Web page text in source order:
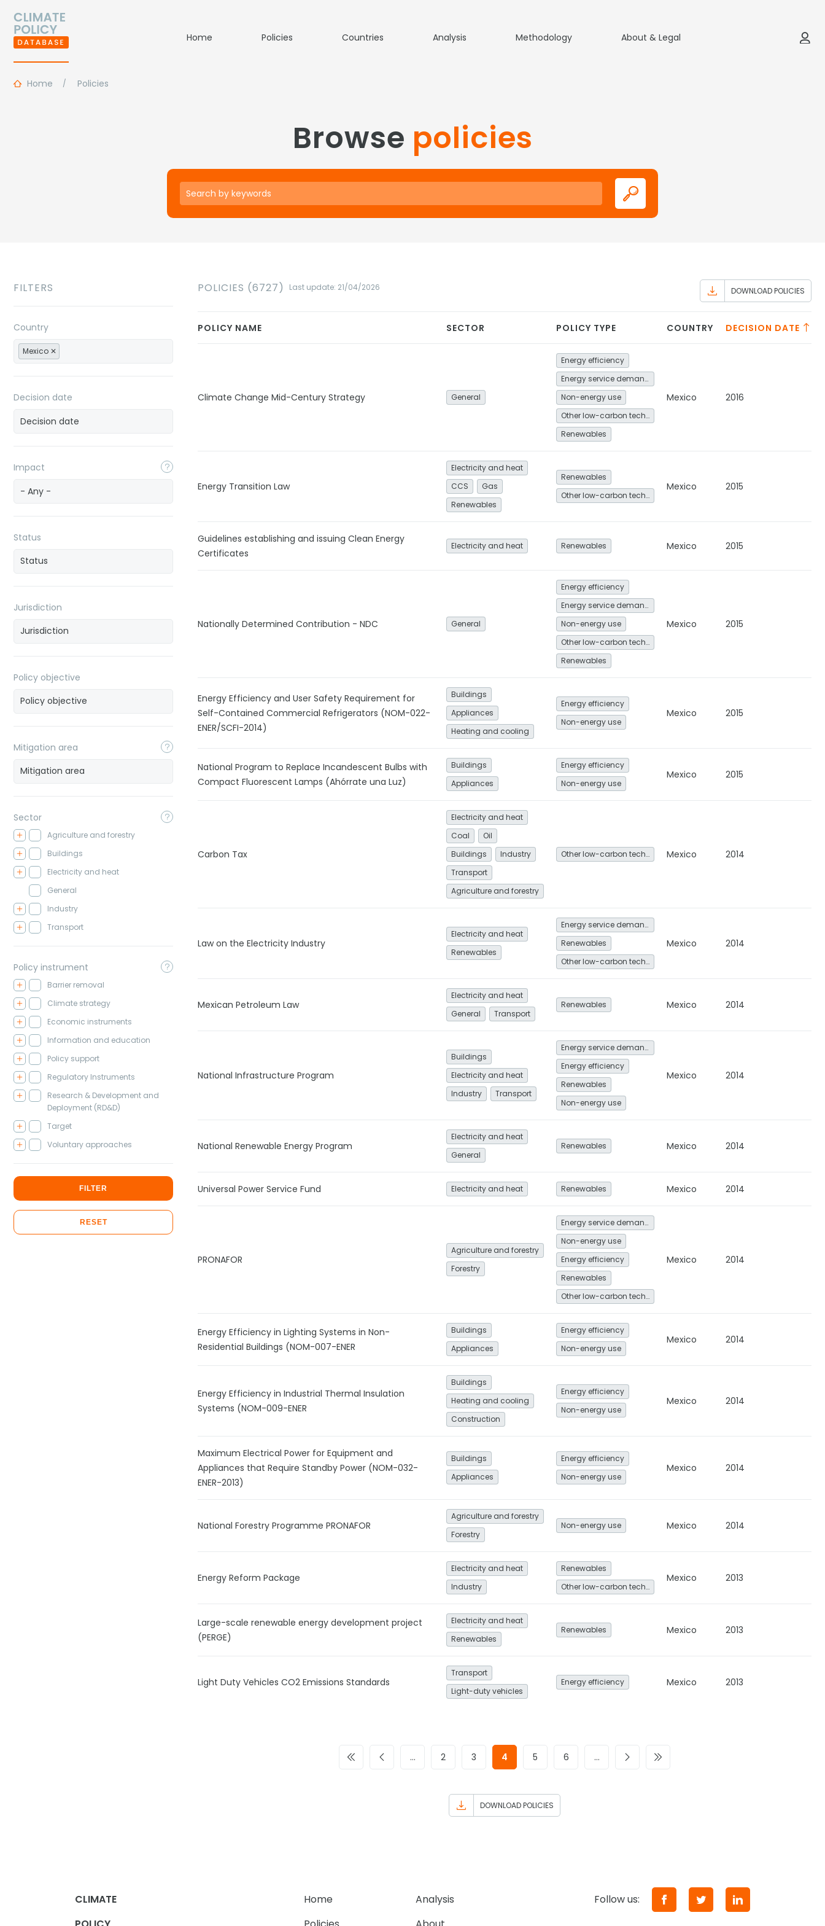
Home Policies Countries Analysis Methodology About & Legal
Home Policies
Browse policies
Keywords
FILTERS
Country
Mexico
Decision date
Impact
- Any -
Status
Jurisdiction
Policy objective
Mitigation area
Sector
Agriculture and forestry
Buildings
Electricity and heat
General
Industry
Transport
Policy instrument
Barrier removal
Climate strategy
Economic instruments
Information and education
Policy support
Regulatory Instruments
Research & Development and
Deployment (RD&D)
Target
Voluntary approaches
FILTER
RESET
POLICIES (6727) Last update: 21/04/2026 DOWNLOAD POLICIES
POLICY NAME SECTOR POLICY TYPE COUNTRY DECISION DATE
Climate Change Mid-Century Strategy General
Energy efficiency
Energy service demand reduction and resource efficiency
Non-energy use
Other low-carbon technologies and fuel switch
Renewables
Mexico 2016
Energy Transition Law
Electricity and heat
CCS
Gas
Renewables
Renewables
Other low-carbon technologies and fuel switch
Mexico 2015
Guidelines establishing and issuing Clean Energy
Certificates
Electricity and heat Renewables Mexico 2015
Nationally Determined Contribution - NDC General
Energy efficiency
Energy service demand reduction and resource efficiency
Non-energy use
Other low-carbon technologies and fuel switch
Renewables
Mexico 2015
Energy Efficiency and User Safety Requirement for
Self-Contained Commercial Refrigerators (NOM-022-
ENER/SCFI-2014)
Buildings
Appliances
Heating and cooling
Energy efficiency
Non-energy use
Mexico 2015
National Program to Replace Incandescent Bulbs with
Compact Fluorescent Lamps (Ahórrate una Luz)
Buildings
Appliances
Energy efficiency
Non-energy use
Mexico 2015
Carbon Tax
Electricity and heat
Coal
Oil
Buildings
Industry
Transport
Agriculture and forestry
Other low-carbon technologies and fuel switch Mexico 2014
Law on the Electricity Industry
Electricity and heat
Renewables
Energy service demand reduction and resource efficiency
Renewables
Other low-carbon technologies and fuel switch
Mexico 2014
Mexican Petroleum Law
Electricity and heat
General
Transport
Renewables Mexico 2014
National Infrastructure Program
Buildings
Electricity and heat
Industry
Transport
Energy service demand reduction and resource efficiency
Energy efficiency
Renewables
Non-energy use
Mexico 2014
National Renewable Energy Program
Electricity and heat
General
Renewables Mexico 2014
Universal Power Service Fund Electricity and heat Renewables Mexico 2014
PRONAFOR
Agriculture and forestry
Forestry
Energy service demand reduction and resource efficiency
Non-energy use
Energy efficiency
Renewables
Other low-carbon technologies and fuel switch
Mexico 2014
Energy Efficiency in Lighting Systems in Non-
Residential Buildings (NOM-007-ENER
Buildings
Appliances
Energy efficiency
Non-energy use
Mexico 2014
Energy Efficiency in Industrial Thermal Insulation
Systems (NOM-009-ENER
Buildings
Heating and cooling
Construction
Energy efficiency
Non-energy use
Mexico 2014
Maximum Electrical Power for Equipment and
Appliances that Require Standby Power (NOM-032-
ENER-2013)
Buildings
Appliances
Energy efficiency
Non-energy use
Mexico 2014
National Forestry Programme PRONAFOR
Agriculture and forestry
Forestry
Non-energy use Mexico 2014
Energy Reform Package
Electricity and heat
Industry
Renewables
Other low-carbon technologies and fuel switch
Mexico 2013
Large-scale renewable energy development project
(PERGE)
Electricity and heat
Renewables
Renewables Mexico 2013
Light Duty Vehicles CO2 Emissions Standards
Transport
Light-duty vehicles
Energy efficiency Mexico 2013
… 2 3 4 5 6 …
DOWNLOAD POLICIES
CLIMATE
Home
Analysis
Follow us: